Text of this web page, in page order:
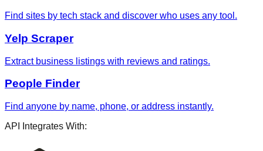
Find sites by tech stack and discover who uses any tool.
Yelp Scraper
Extract business listings with reviews and ratings.
People Finder
Find anyone by name, phone, or address instantly.
API Integrates With: